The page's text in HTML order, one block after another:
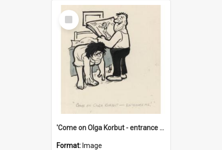
Select
Item
'Come on Olga Korbut - entrance me!'
Format: Image